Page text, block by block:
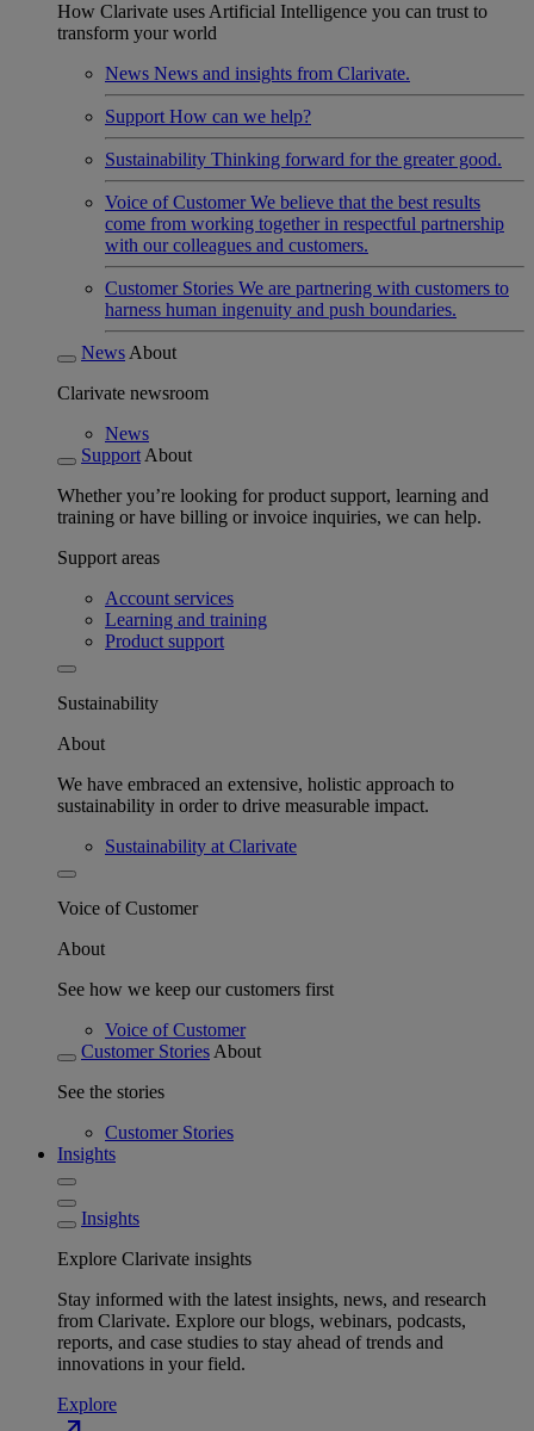
How Clarivate uses Artificial Intelligence you can trust to
transform your world
News News and insights from Clarivate.
Support How can we help?
Sustainability Thinking forward for the greater good.
Voice of Customer We believe that the best results
come from working together in respectful partnership
with our colleagues and customers.
Customer Stories We are partnering with customers to
harness human ingenuity and push boundaries.
News About
Clarivate newsroom
News
Support About
Whether you’re looking for product support, learning and
training or have billing or invoice inquiries, we can help.
Support areas
Account services
Learning and training
Product support
Sustainability
About
We have embraced an extensive, holistic approach to
sustainability in order to drive measurable impact.
Sustainability at Clarivate
Voice of Customer
About
See how we keep our customers first
Voice of Customer
Customer Stories About
See the stories
Customer Stories
Insights
Insights
Explore Clarivate insights
Stay informed with the latest insights, news, and research
from Clarivate. Explore our blogs, webinars, podcasts,
reports, and case studies to stay ahead of trends and
innovations in your field.
Explore